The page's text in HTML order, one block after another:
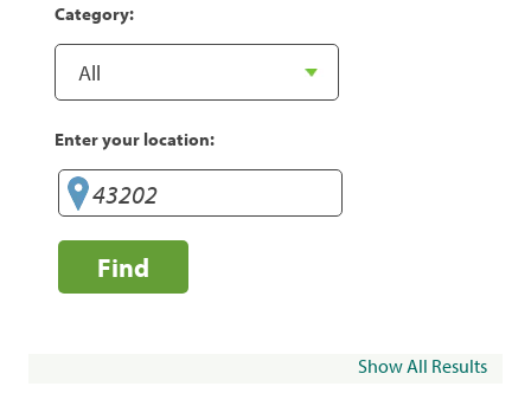
Category:
Enter your location:
Find
Show All Results